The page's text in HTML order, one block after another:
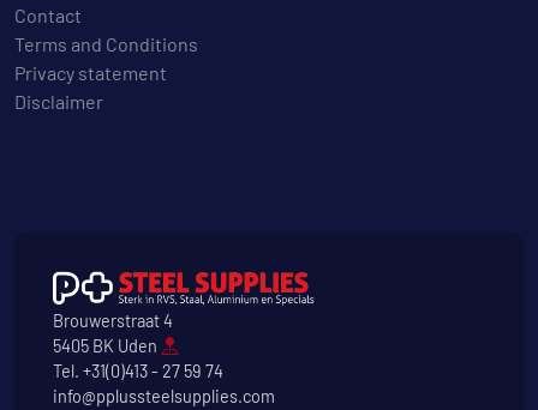
Contact
Terms and Conditions
Privacy statement
Disclaimer
Brouwerstraat 4
5405 BK Uden
Tel. +31(0)413 - 27 59 74
info@pplussteelsupplies.com